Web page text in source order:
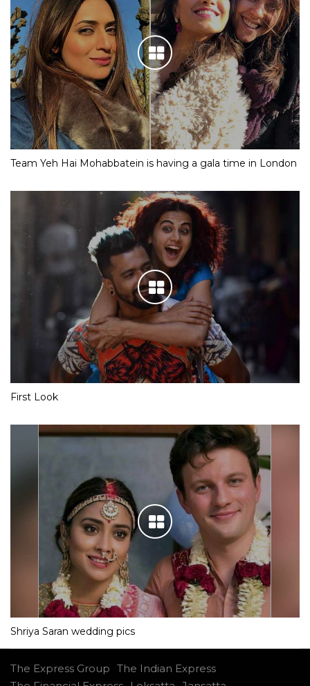
Team Yeh Hai Mohabbatein is having a gala time in London
First Look
Shriya Saran wedding pics
The Express Group The Indian Express